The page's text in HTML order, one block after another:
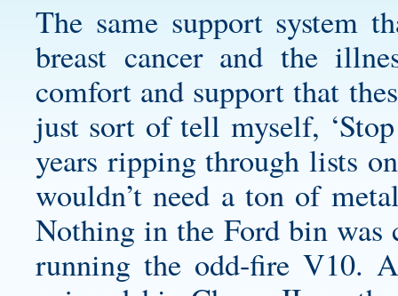
The same support system
breast cancer and the
comfort and support that
just sort of tell myself,
years ripping through lists
wouldn’t need a ton of
Nothing in the Ford bin was
running the odd-fire V10.